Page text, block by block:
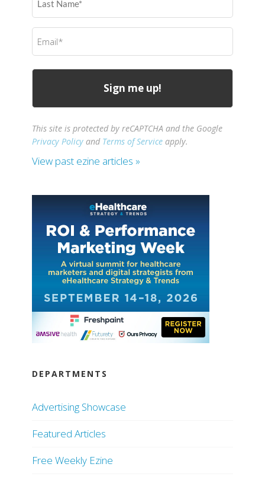
Name
Email
(Required)
This site is protected by reCAPTCHA and the Google
Privacy Policy and Terms of Service apply.
View past ezine articles »
DEPARTMENTS
Advertising Showcase
Featured Articles
Free Weekly Ezine